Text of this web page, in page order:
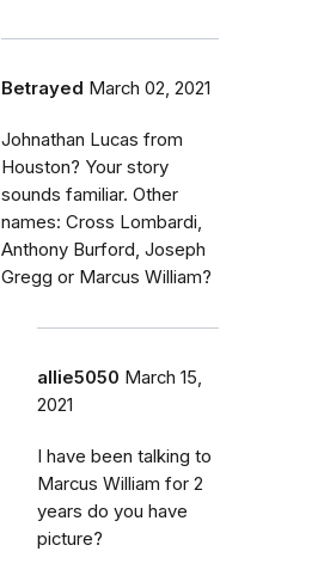
Betrayed March 02, 2021
Johnathan Lucas from
Houston? Your story
sounds familiar. Other
names: Cross Lombardi,
Anthony Burford, Joseph
Gregg or Marcus William?
allie5050 March 15,
2021
I have been talking to
Marcus William for 2
years do you have
picture?